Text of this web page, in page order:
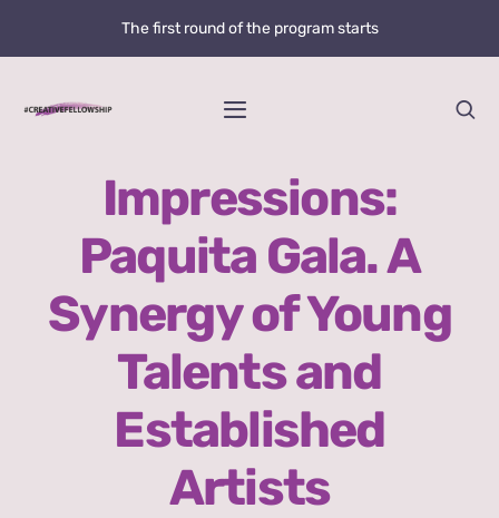
The first round of the program starts
Toggle
News
@creative.fellowship
Bolzano Fellowship Opportunity
WHAT IS LOVE?
Impressions:
Paquita Gala. A
Synergy of Young
Talents and
Established
Artists